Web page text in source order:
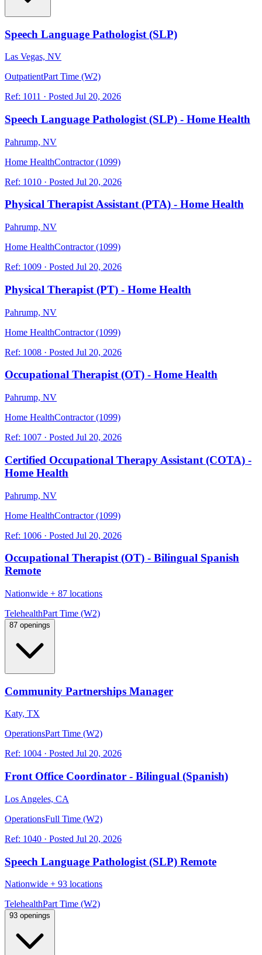
Speech Language Pathologist (SLP)
Las Vegas, NV
OutpatientPart Time (W2)
Ref: 1011 · Posted Jul 20, 2026
Speech Language Pathologist (SLP) - Home Health
Pahrump, NV
Home HealthContractor (1099)
Ref: 1010 · Posted Jul 20, 2026
Physical Therapist Assistant (PTA) - Home Health
Pahrump, NV
Home HealthContractor (1099)
Ref: 1009 · Posted Jul 20, 2026
Physical Therapist (PT) - Home Health
Pahrump, NV
Home HealthContractor (1099)
Ref: 1008 · Posted Jul 20, 2026
Occupational Therapist (OT) - Home Health
Pahrump, NV
Home HealthContractor (1099)
Ref: 1007 · Posted Jul 20, 2026
Certified Occupational Therapy Assistant (COTA) -
Home Health
Pahrump, NV
Home HealthContractor (1099)
Ref: 1006 · Posted Jul 20, 2026
Occupational Therapist (OT) - Bilingual Spanish
Remote
Nationwide + 87 locations
TelehealthPart Time (W2)
87 openings
Community Partnerships Manager
Katy, TX
OperationsPart Time (W2)
Ref: 1004 · Posted Jul 20, 2026
Front Office Coordinator - Bilingual (Spanish)
Los Angeles, CA
OperationsFull Time (W2)
Ref: 1040 · Posted Jul 20, 2026
Speech Language Pathologist (SLP) Remote
Nationwide + 93 locations
TelehealthPart Time (W2)
93 openings